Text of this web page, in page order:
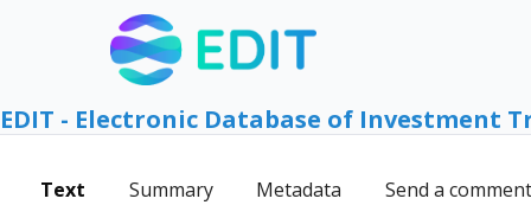
EDIT - Electronic Database of Investment
Text Summary Metadata Send a comment